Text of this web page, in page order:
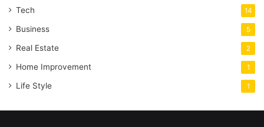
Tech 14
Business 5
Real Estate 2
Home Improvement 1
Life Style 1